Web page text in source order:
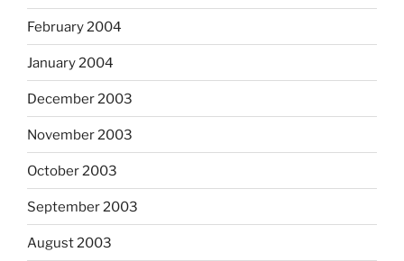
February 2004
January 2004
December 2003
November 2003
October 2003
September 2003
August 2003